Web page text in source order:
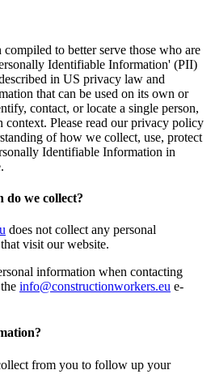
to better serve those who are
Identifiable Information' (PII)
in US privacy law and
that can be used on its own or
contact, or locate a single person,
Please read our privacy policy
of how we collect, use, protect
Identifiable Information in
we collect?
does not collect any personal
visit our website.
information when contacting
info@constructionworkers.eu e-
from you to follow up your